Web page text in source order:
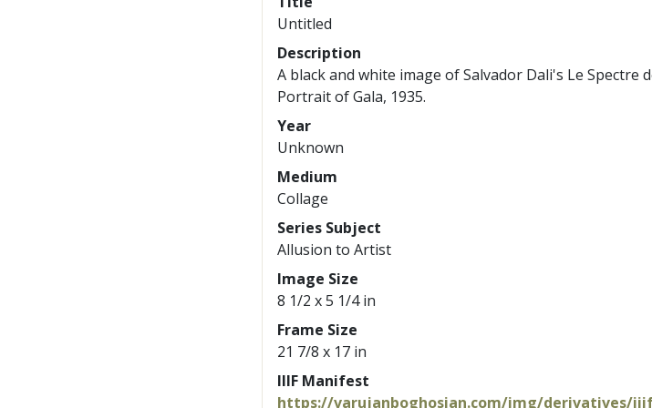
Untitled
Description
A black and white image of Salvador Dali's Le Spectre
Portrait of Gala, 1935.
Year
Unknown
Medium
Collage
Series Subject
Allusion to Artist
Image Size
8 1/2 x 5 1/4 in
Frame Size
21 7/8 x 17 in
IIIF Manifest
https://varujanboghosian.com/img/derivatives/